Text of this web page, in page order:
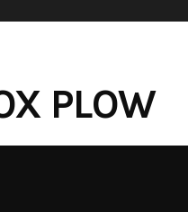
PLOW